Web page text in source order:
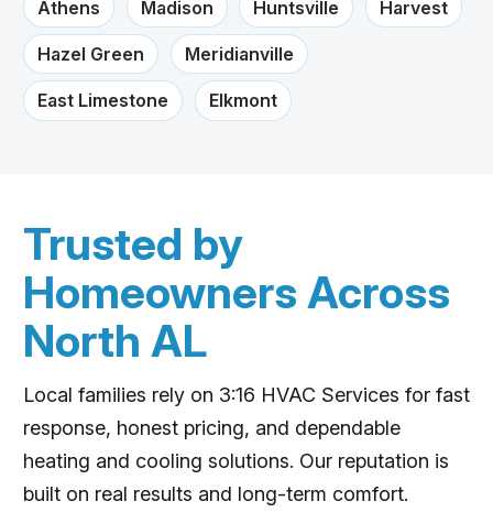
Athens Madison Huntsville Harvest
Hazel Green Meridianville
East Limestone Elkmont
Trusted by
Homeowners Across
North AL
Local families rely on 3:16 HVAC Services for fast
response, honest pricing, and dependable
heating and cooling solutions. Our reputation is
built on real results and long-term comfort.